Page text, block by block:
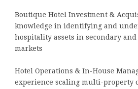
Boutique Hotel Investment &
knowledge in identifying and
hospitality assets in secondary
markets
Hotel Operations & In-House
experience scaling multi-property